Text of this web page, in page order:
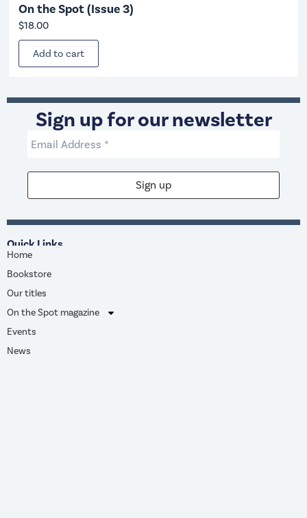
On the Spot (Issue 3)
$18.00
Add to cart
Sign up for our newsletter
Quick Links
Home
Bookstore
Our titles
On the Spot magazine
Events
News